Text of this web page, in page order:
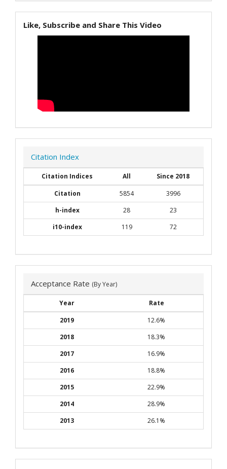
Like, Subscribe and Share This Video
Citation Index
Citation Indices All
Since 2018
Citation
5854
3996
h-index
28
23
i10-index
119 72
Acceptance Rate (By Year)
Year
Rate
2019
12.6%
2018
18.3%
2017
16.9%
2016
18.8%
2015
22.9%
2014
28.9%
2013
26.1%